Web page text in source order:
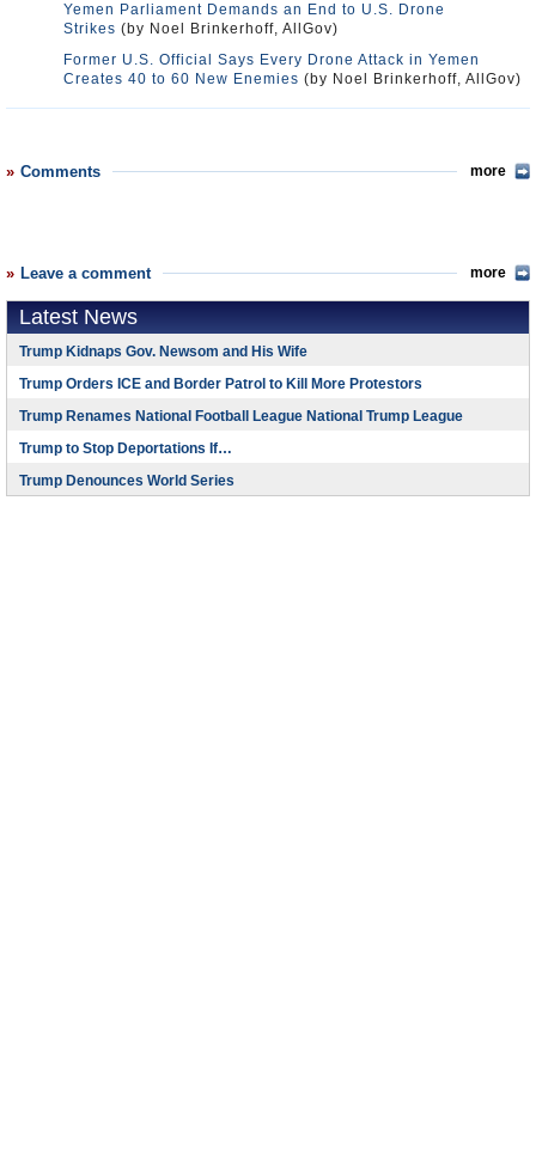
Yemen Parliament Demands an End to U.S. Drone
Strikes (by Noel Brinkerhoff, AllGov)
Former U.S. Official Says Every Drone Attack in Yemen
Creates 40 to 60 New Enemies (by Noel Brinkerhoff, AllGov)
Comments more
Leave a comment more
Latest News
Trump Kidnaps Gov. Newsom and His Wife
Trump Orders ICE and Border Patrol to Kill More Protestors
Trump Renames National Football League National Trump League
Trump to Stop Deportations If…
Trump Denounces World Series